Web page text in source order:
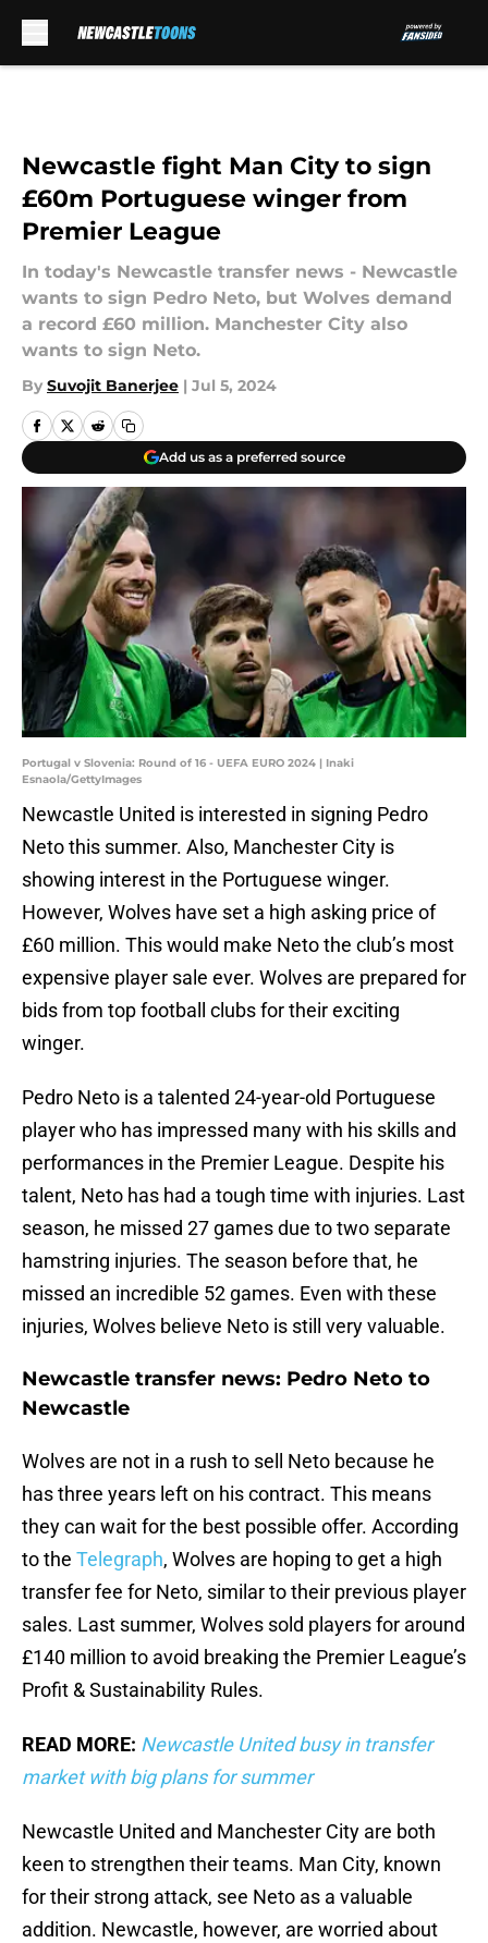
Newcastle fight Man City to sign
£60m Portuguese winger from
Premier League
In today's Newcastle transfer news - Newcastle
wants to sign Pedro Neto, but Wolves demand
a record £60 million. Manchester City also
wants to sign Neto.
By Suvojit Banerjee | Jul 5, 2024
Add us as a preferred source
Portugal v Slovenia: Round of 16 - UEFA EURO 2024 | Inaki
Esnaola/GettyImages
Newcastle United is interested in signing Pedro
Neto this summer. Also, Manchester City is
showing interest in the Portuguese winger.
However, Wolves have set a high asking price of
£60 million. This would make Neto the club’s most
expensive player sale ever. Wolves are prepared for
bids from top football clubs for their exciting
winger.
Pedro Neto is a talented 24-year-old Portuguese
player who has impressed many with his skills and
performances in the Premier League. Despite his
talent, Neto has had a tough time with injuries. Last
season, he missed 27 games due to two separate
hamstring injuries. The season before that, he
missed an incredible 52 games. Even with these
injuries, Wolves believe Neto is still very valuable.
Newcastle transfer news: Pedro Neto to
Newcastle
Wolves are not in a rush to sell Neto because he
has three years left on his contract. This means
they can wait for the best possible offer. According
to the Telegraph, Wolves are hoping to get a high
transfer fee for Neto, similar to their previous player
sales. Last summer, Wolves sold players for around
£140 million to avoid breaking the Premier League’s
Profit & Sustainability Rules.
READ MORE: Newcastle United busy in transfer
market with big plans for summer
Newcastle United and Manchester City are both
keen to strengthen their teams. Man City, known
for their strong attack, see Neto as a valuable
addition. Newcastle, however, are worried about